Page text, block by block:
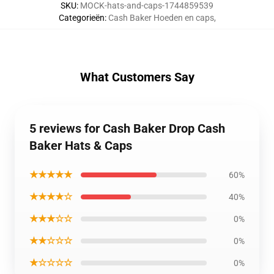
SKU: MOCK-hats-and-caps-1744859539
Categorieën: Cash Baker Hoeden en caps,
What Customers Say
5 reviews for Cash Baker Drop Cash
Baker Hats & Caps
★★★★★ 60%
★★★★☆ 40%
★★★☆☆ 0%
★★☆☆☆ 0%
★☆☆☆☆ 0%